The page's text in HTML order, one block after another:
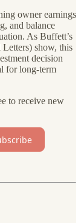
owner earnings
and balance
As Buffett’s
show, this
decision
for long-term
to receive new